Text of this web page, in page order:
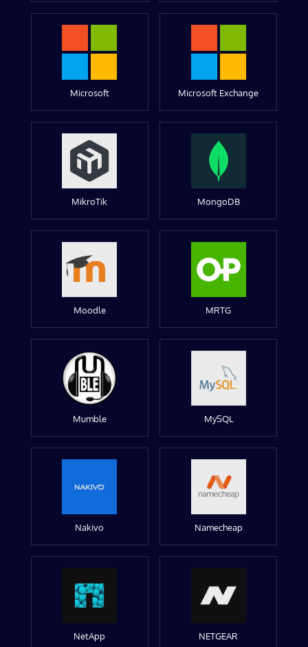
Microsoft Microsoft Exchange
MikroTik MongoDB
Moodle MRTG
Mumble MySQL
Nakivo Namecheap
NetApp NETGEAR